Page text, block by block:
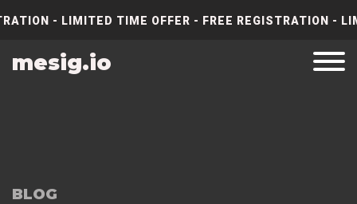
- LIMITED TIME OFFER - FREE REGISTRATION
mesig.io
BLOG